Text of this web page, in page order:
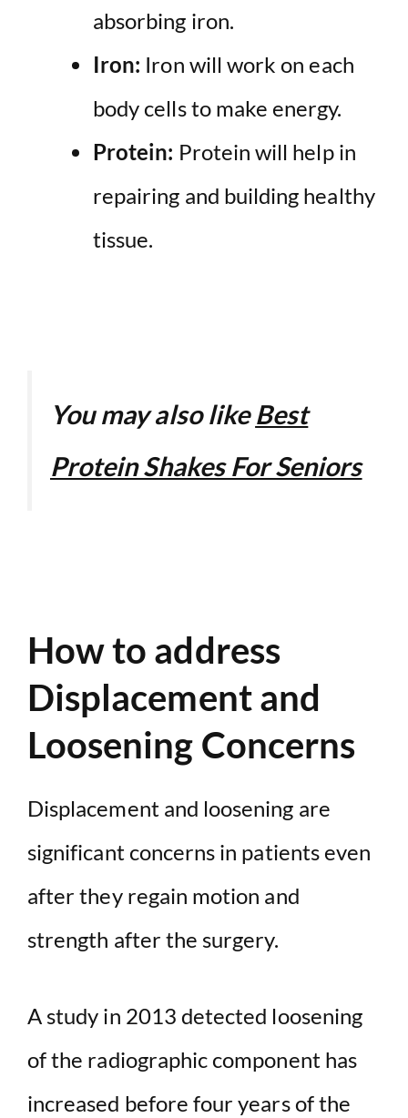
absorbing iron.
Iron: Iron will work on each
body cells to make energy.
Protein: Protein will help in
repairing and building healthy
tissue.
You may also likeBest
Protein Shakes For Seniors
How to address
Displacement and
Loosening Concerns
Displacement and loosening are
significant concerns in patients even
after they regain motion and
strength after the surgery.
A study in 2013 detected loosening
of the radiographic component has
increased before four years of the